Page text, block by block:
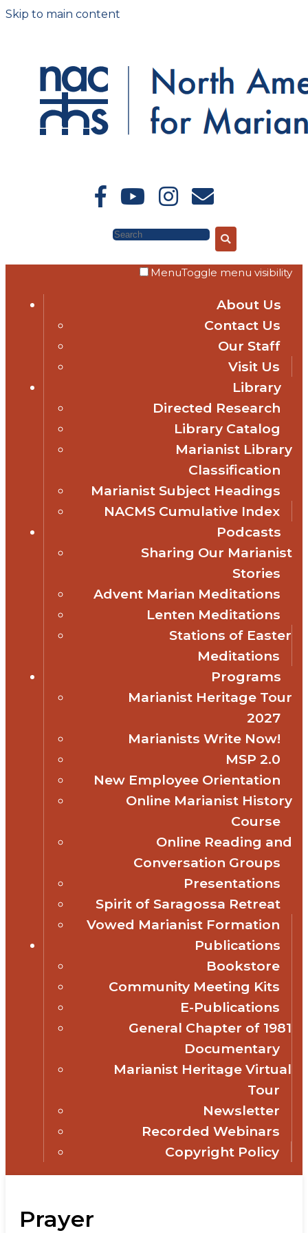
Skip to main content
Search
MenuToggle menu visibility
About Us
Contact Us
Our Staff
Visit Us
Library
Directed Research
Library Catalog
Marianist Library
Classification
Marianist Subject Headings
NACMS Cumulative Index
Podcasts
Sharing Our Marianist
Stories
Advent Marian Meditations
Lenten Meditations
Stations of Easter
Meditations
Programs
Marianist Heritage Tour
2027
Marianists Write Now!
MSP 2.0
New Employee Orientation
Online Marianist History
Course
Online Reading and
Conversation Groups
Presentations
Spirit of Saragossa Retreat
Vowed Marianist Formation
Publications
Bookstore
Community Meeting Kits
E-Publications
General Chapter of 1981
Documentary
Marianist Heritage Virtual
Tour
Newsletter
Recorded Webinars
Copyright Policy
Prayer